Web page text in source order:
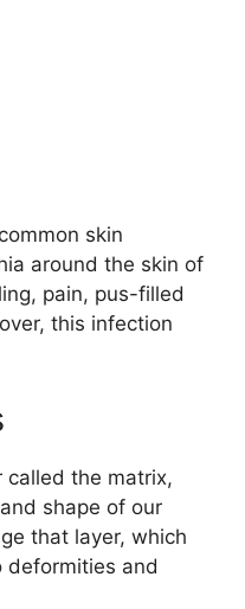
skin
around the skin of
pain, pus-filled
this infection
called the matrix,
shape of our
that layer, which
deformities and